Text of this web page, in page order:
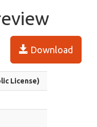
Download
License)